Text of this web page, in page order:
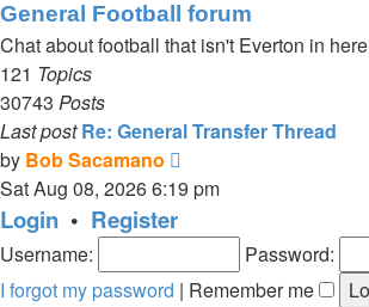
General Football forum
Chat about football that isn't Everton in here
121 Topics
30743 Posts
Last post Re: General Transfer Thread
by Bob Sacamano
the
post
Sat Aug 08, 2026 6:19 pm
Login • Register
Username:
Password:
I forgot my password | Remember me